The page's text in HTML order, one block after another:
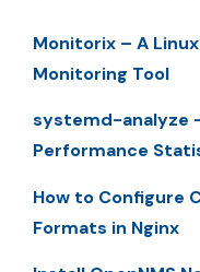
Monitorix – A
Monitoring Tool
systemd-analyze
Performance
How to Configure
Formats in Nginx